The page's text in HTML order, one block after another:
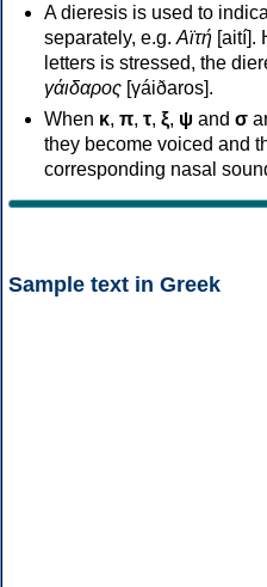
A dieresis is used to
separately, e.g. Αϊτή [aití].
letters is stressed, the
γάιδαρος [γáiðaros].
When κ, π, τ, ξ, ψ and σ
they become voiced and
corresponding nasal
Sample text in Greek